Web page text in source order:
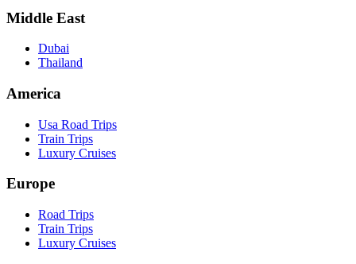
Middle East
Dubai
Thailand
America
Usa Road Trips
Train Trips
Luxury Cruises
Europe
Road Trips
Train Trips
Luxury Cruises